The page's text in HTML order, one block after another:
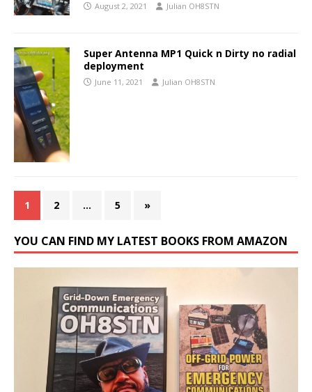
August 2, 2021 Julian OH8STN
Super Antenna MP1 Quick n Dirty no radial
deployment
June 11, 2021 Julian OH8STN
1 2 … 5 »
YOU CAN FIND MY LATEST BOOKS FROM AMAZON